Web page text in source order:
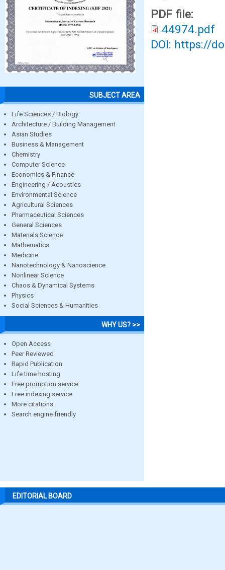
SUBJECT AREA
Life Sciences / Biology
Architecture / Building Management
Asian Studies
Business & Management
Chemistry
Computer Science
Economics & Finance
Engineering / Acoustics
Environmental Science
Agricultural Sciences
Pharmaceutical Sciences
General Sciences
Materials Science
Mathematics
Medicine
Nanotechnology & Nanoscience
Nonlinear Science
Chaos & Dynamical Systems
Physics
Social Sciences & Humanities
WHY US? >>
Open Access
Peer Reviewed
Rapid Publication
Life time hosting
Free promotion service
Free indexing service
More citations
Search engine friendly
PDF file:
44974.pdf
DOI: https://
EDITORIAL BOARD